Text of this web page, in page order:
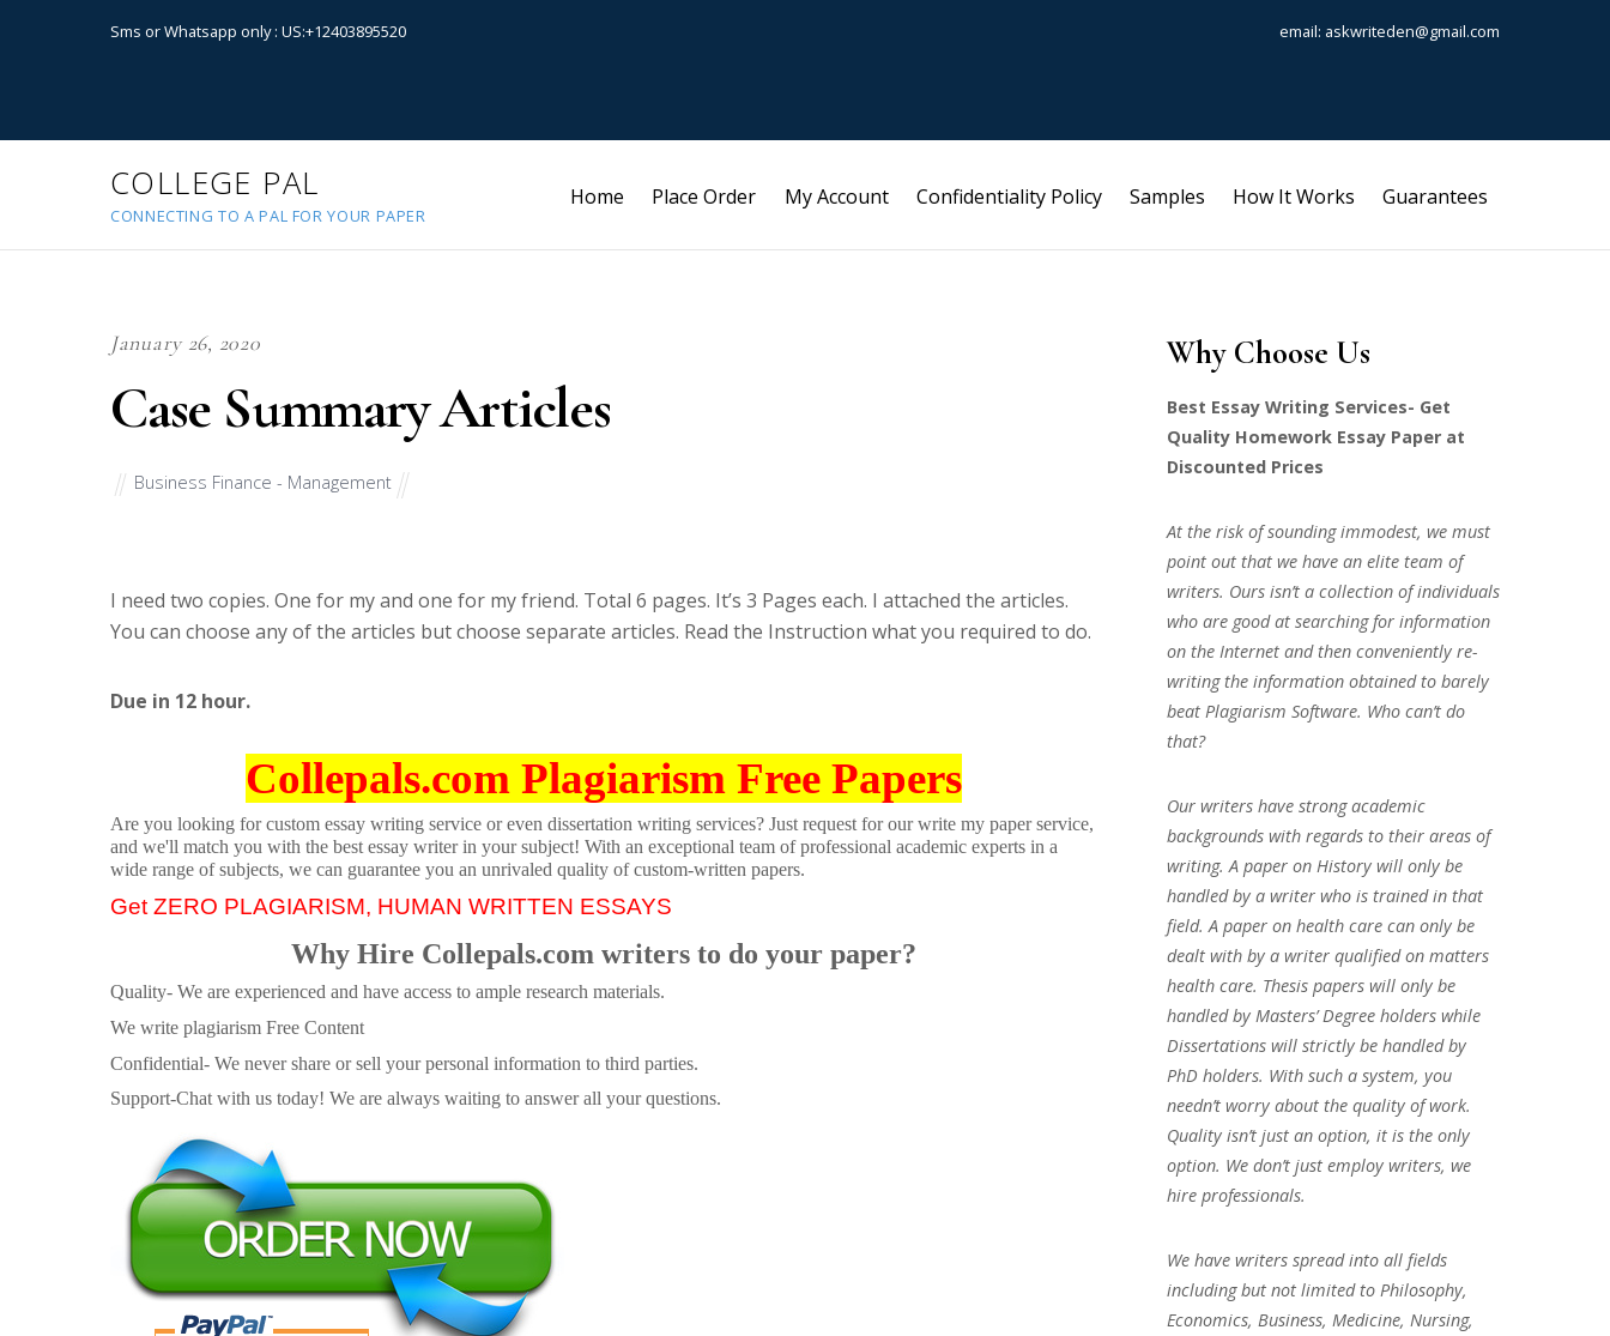
Sms or Whatsapp only : US:+12403895520 email: askwriteden@gmail.com
COLLEGE PAL
CONNECTING TO A PAL FOR YOUR PAPER
Home Place Order My Account Confidentiality Policy Samples How It Works Guarantees
January 26, 2020
Case Summary Articles
Business Finance - Management
I need two copies. One for my and one for my friend. Total 6 pages. It’s 3 Pages each. I attached the articles.
You can choose any of the articles but choose separate articles. Read the Instruction what you required to do.
Due in 12 hour.
Collepals.com Plagiarism Free Papers
Are you looking for custom essay writing service or even dissertation writing services? Just request for our write my paper service,
and we'll match you with the best essay writer in your subject! With an exceptional team of professional academic experts in a
wide range of subjects, we can guarantee you an unrivaled quality of custom-written papers.
Get ZERO PLAGIARISM, HUMAN WRITTEN ESSAYS
Why Hire Collepals.com writers to do your paper?
Quality- We are experienced and have access to ample research materials.
We write plagiarism Free Content
Confidential- We never share or sell your personal information to third parties.
Support-Chat with us today! We are always waiting to answer all your questions.
Why Choose Us
Best Essay Writing Services- Get
Quality Homework Essay Paper at
Discounted Prices
At the risk of sounding immodest, we must
point out that we have an elite team of
writers. Ours isn’t a collection of individuals
who are good at searching for information
on the Internet and then conveniently re-
writing the information obtained to barely
beat Plagiarism Software. Who can’t do
that?
Our writers have strong academic
backgrounds with regards to their areas of
writing. A paper on History will only be
handled by a writer who is trained in that
field. A paper on health care can only be
dealt with by a writer qualified on matters
health care. Thesis papers will only be
handled by Masters’ Degree holders while
Dissertations will strictly be handled by
PhD holders. With such a system, you
needn’t worry about the quality of work.
Quality isn’t just an option, it is the only
option. We don’t just employ writers, we
hire professionals.
We have writers spread into all fields
including but not limited to Philosophy,
Economics, Business, Medicine, Nursing,